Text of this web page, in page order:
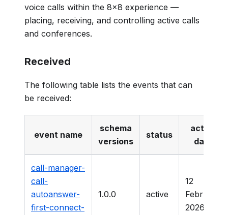
voice calls within the 8x8 experience —
placing, receiving, and controlling active calls
and conferences.
Received
The following table lists the events that can
be received:
event name
schema
versions
status
active
date
call-manager-
call-
autoanswer-
first-connect-
1.0.0 active
12
February
2026